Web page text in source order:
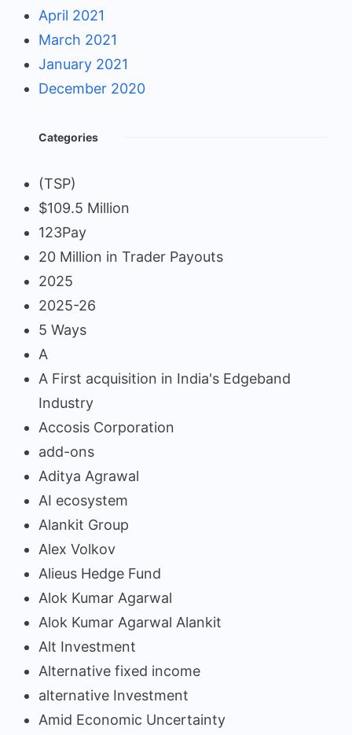
April 2021
March 2021
January 2021
December 2020
Categories
(TSP)
$109.5 Million
123Pay
20 Million in Trader Payouts
2025
2025-26
5 Ways
A
A First acquisition in India's Edgeband
Industry
Accosis Corporation
add-ons
Aditya Agrawal
AI ecosystem
Alankit Group
Alex Volkov
Alieus Hedge Fund
Alok Kumar Agarwal
Alok Kumar Agarwal Alankit
Alt Investment
Alternative fixed income
alternative Investment
Amid Economic Uncertainty